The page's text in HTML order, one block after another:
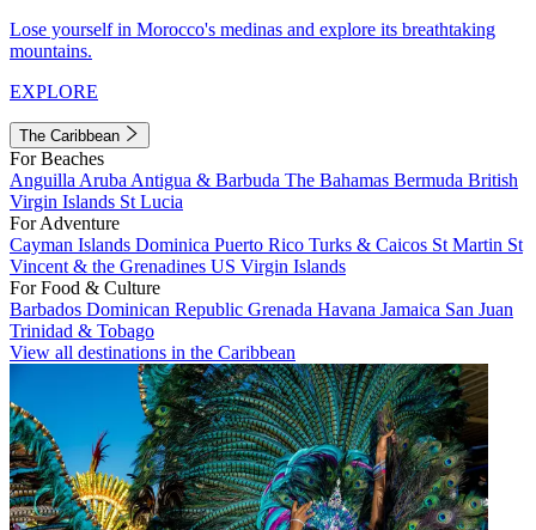
Lose yourself in Morocco's medinas and explore its breathtaking
mountains.
EXPLORE
The Caribbean
For Beaches
Anguilla Aruba Antigua & Barbuda The Bahamas Bermuda British
Virgin Islands St Lucia
For Adventure
Cayman Islands Dominica Puerto Rico Turks & Caicos St Martin St
Vincent & the Grenadines US Virgin Islands
For Food & Culture
Barbados Dominican Republic Grenada Havana Jamaica San Juan
Trinidad & Tobago
View all destinations in the Caribbean